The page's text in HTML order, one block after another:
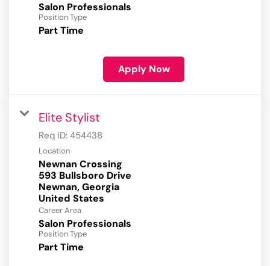
Salon Professionals
Position Type
Part Time
Apply Now
Elite Stylist
Req ID: 454438
Location
Newnan Crossing
593 Bullsboro Drive
Newnan, Georgia
Career Area
Salon Professionals
Position Type
Part Time